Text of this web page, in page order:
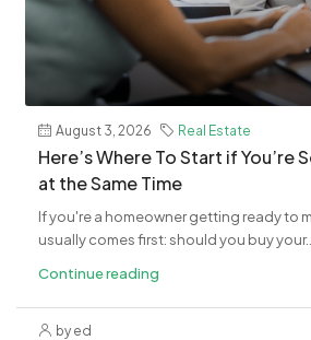
August 3, 2026 Real Estate
​Here’s Where To Start if You’re
at the Same Time
If you're a homeowner getting ready to
usually comes first: should you buy your...
Continue reading
by ed